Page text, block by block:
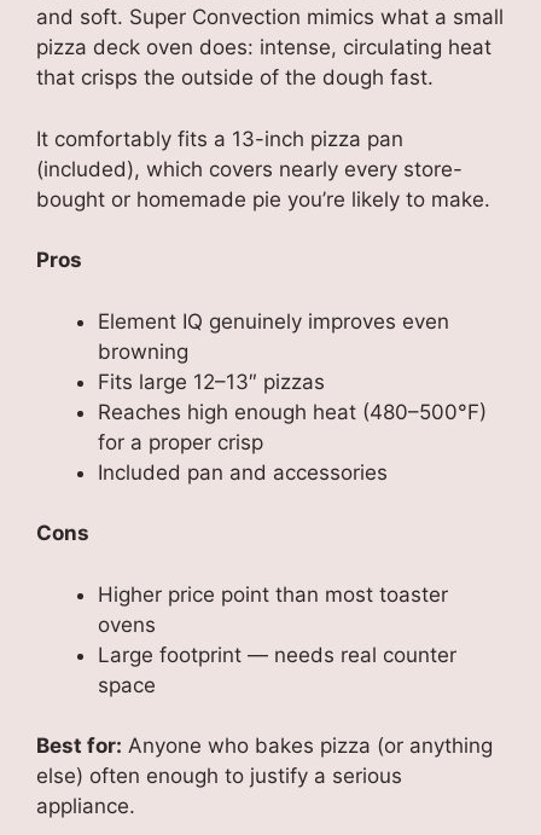
and soft. Super Convection mimics what a small
pizza deck oven does: intense, circulating heat
that crisps the outside of the dough fast.
It comfortably fits a 13-inch pizza pan
(included), which covers nearly every store-
bought or homemade pie you’re likely to make.
Pros
Element IQ genuinely improves even
browning
Fits large 12–13″ pizzas
Reaches high enough heat (480–500°F)
for a proper crisp
Included pan and accessories
Cons
Higher price point than most toaster
ovens
Large footprint — needs real counter
space
Best for: Anyone who bakes pizza (or anything
else) often enough to justify a serious
appliance.